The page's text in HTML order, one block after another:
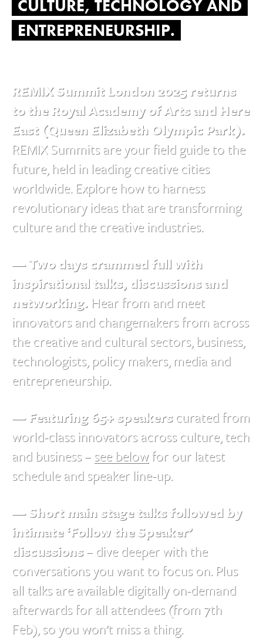
CULTURE, TECHNOLOGY AND
ENTREPRENEURSHIP.
REMIX Summit London 2025 returns
to the Royal Academy of Arts and Here
East (Queen Elizabeth Olympic Park).
REMIX Summits are your field guide to the
future, held in leading creative cities
worldwide. Explore how to harness
revolutionary ideas that are transforming
culture and the creative industries.
— Two days crammed full with
inspirational talks, discussions and
networking. Hear from and meet
innovators and changemakers from across
the creative and cultural sectors, business,
technologists, policy makers, media and
entrepreneurship.
— Featuring 65+ speakerscurated from
world-class innovators across culture, tech
and business – see belowfor our latest
schedule and speaker line-up.
— Short main stage talks followed by
intimate ‘Follow the Speaker’
discussions– dive deeper with the
conversations you want to focus on. Plus
all talks are available digitally on-demand
afterwards for all attendees (from 7th
Feb), so you won’t miss a thing.